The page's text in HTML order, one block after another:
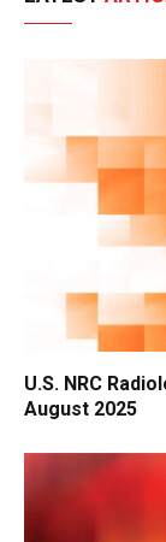
U.S. NRC
August 2025